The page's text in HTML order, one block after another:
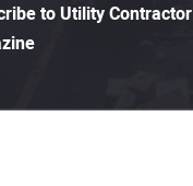
to Utility Contractor